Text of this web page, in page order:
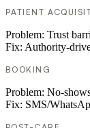
PATIENT
Problem: Trust
Fix: Authority-
BOOKING
Problem: No-
Fix: SMS/